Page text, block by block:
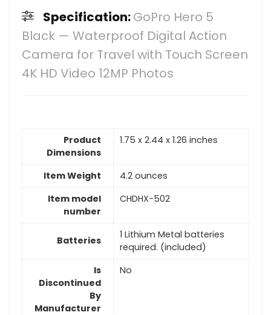
Specification:GoPro Hero 5
Black — Waterproof Digital Action
Camera for Travel with Touch Screen
4K HD Video 12MP Photos
Product
Dimensions
1.75 x 2.44 x 1.26 inches
Item Weight
4.2 ounces
Item model
number
CHDHX-502
Batteries
1 Lithium Metal batteries
required. (included)
Is
Discontinued
By
Manufacturer
No